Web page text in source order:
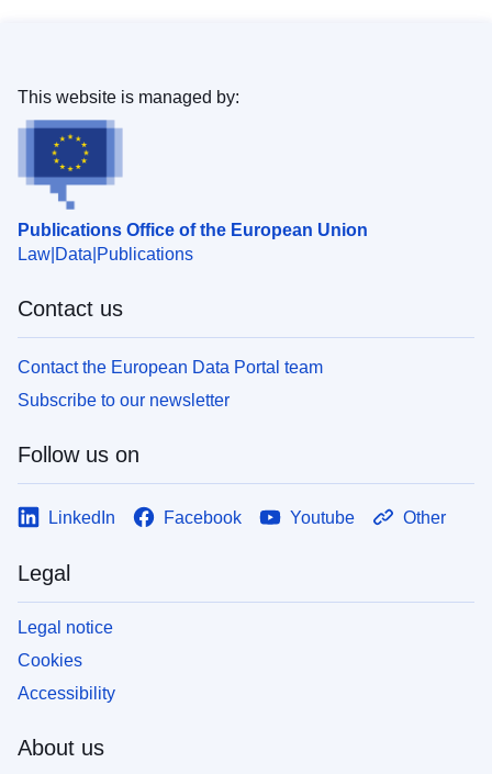
Publications Office of the European Union
Law Data Publications
This website is managed by:
Contact us
Contact the European Data Portal team
Subscribe to our newsletter
Follow us on
LinkedIn Facebook Youtube Other
Legal
Legal notice
Cookies
Accessibility
About us